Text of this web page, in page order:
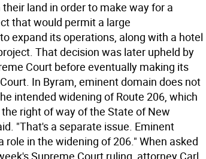
land in order to make way for a
that would permit a large
expand its operations, along with a hotel
That decision was later upheld by
Court before eventually making its
In Byram, eminent domain does not
intended widening of Route 206, which
right of way of the State of New
"That's a separate issue. Eminent
role in the widening of 206." When asked
Supreme Court ruling, attorney Carl